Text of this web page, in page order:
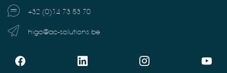
+32 (0)14 73 53 70
higo@ac-solutions.be